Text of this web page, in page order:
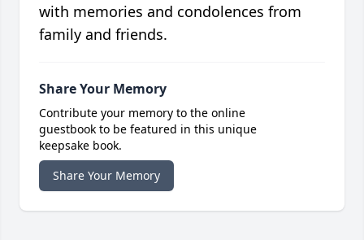
with memories and condolences from
family and friends.
Share Your Memory
Contribute your memory to the online
guestbook to be featured in this unique
keepsake book.
Share Your Memory